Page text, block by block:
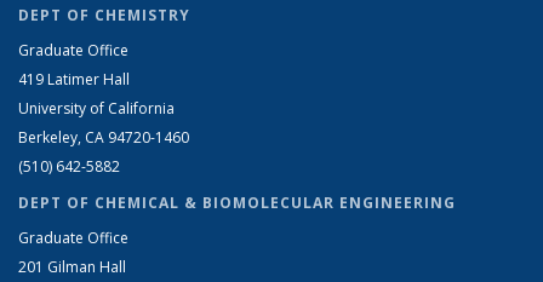
DEPT OF CHEMISTRY
Graduate Office
419 Latimer Hall
University of California
Berkeley, CA 94720-1460
(510) 642-5882
DEPT OF CHEMICAL & BIOMOLECULAR ENGINEERING
Graduate Office
201 Gilman Hall